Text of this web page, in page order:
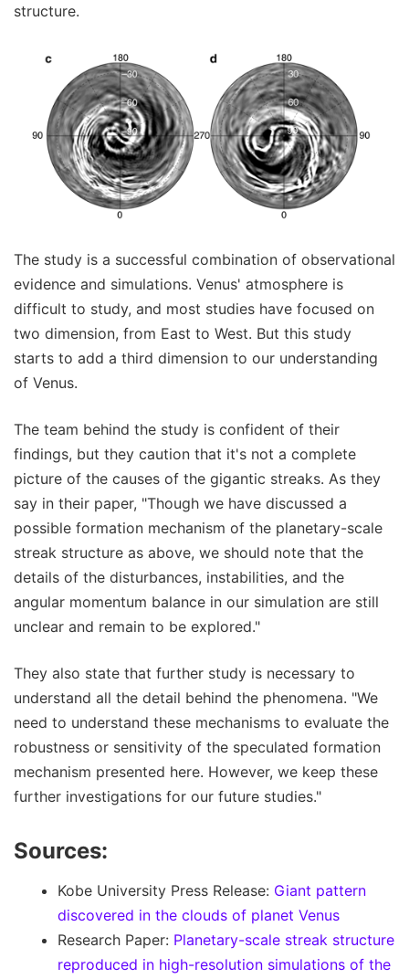
structure.
The study is a successful combination of observational
evidence and simulations. Venus' atmosphere is
difficult to study, and most studies have focused on
two dimension, from East to West. But this study
starts to add a third dimension to our understanding
of Venus.
The team behind the study is confident of their
findings, but they caution that it's not a complete
picture of the causes of the gigantic streaks. As they
say in their paper, "Though we have discussed a
possible formation mechanism of the planetary-scale
streak structure as above, we should note that the
details of the disturbances, instabilities, and the
angular momentum balance in our simulation are still
unclear and remain to be explored."
They also state that further study is necessary to
understand all the detail behind the phenomena. "We
need to understand these mechanisms to evaluate the
robustness or sensitivity of the speculated formation
mechanism presented here. However, we keep these
further investigations for our future studies."
Sources:
Kobe University Press Release: Giant pattern
discovered in the clouds of planet Venus
Research Paper: Planetary-scale streak structure
reproduced in high-resolution simulations of the